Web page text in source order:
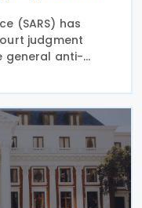
(SARS) has
judgment
general anti-
on 7 July